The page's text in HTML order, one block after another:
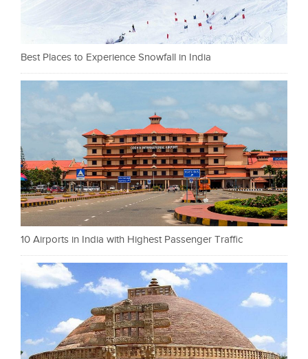
Best Places to Experience Snowfall in India
10 Airports in India with Highest Passenger Traffic